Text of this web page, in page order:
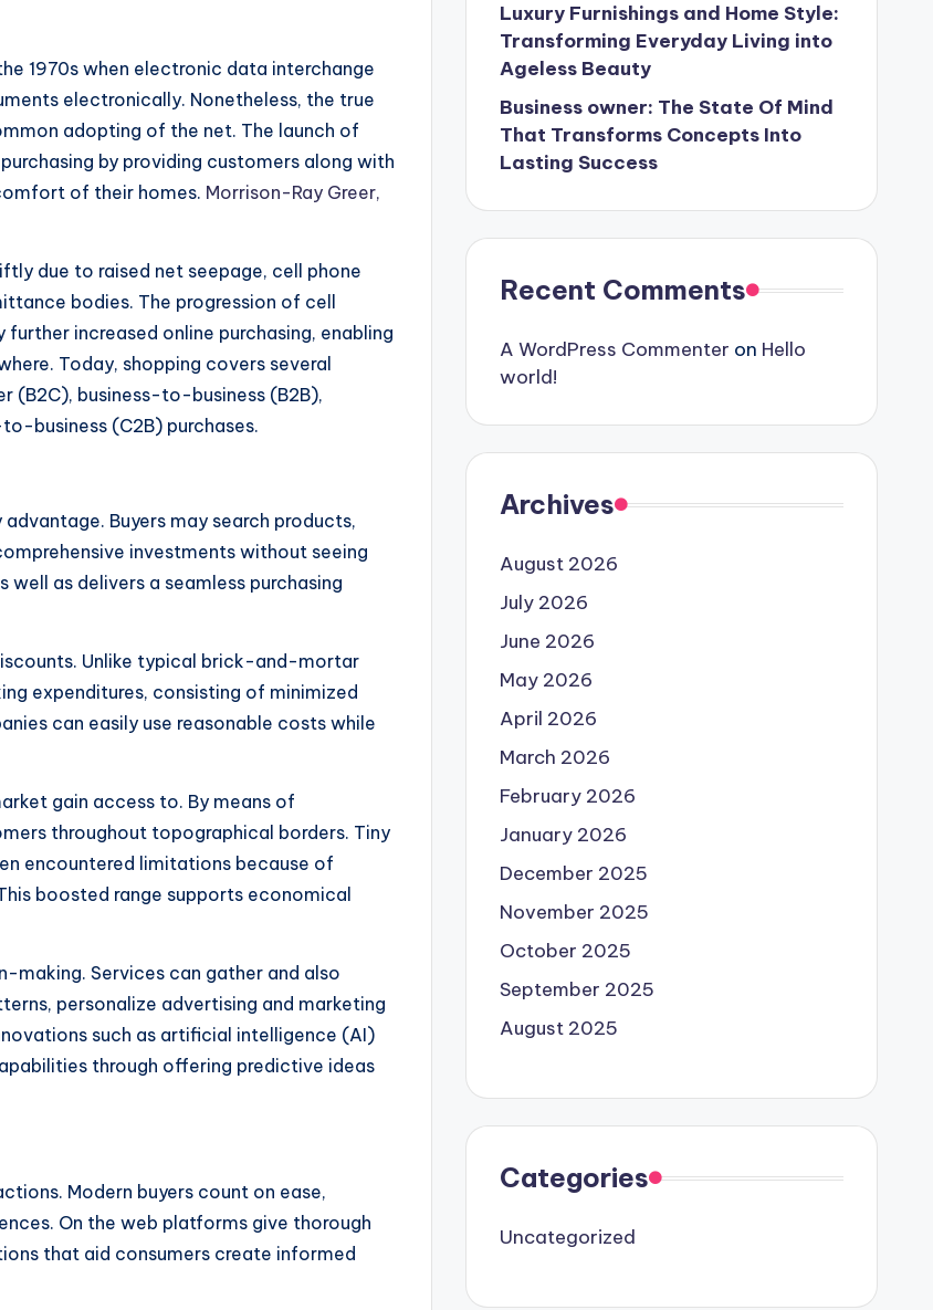
1970s when electronic data interchange
electronically. Nonetheless, the true
adopting of the net. The launch of
by providing customers along with
of their homes. Morrison-Ray Greer,
due to raised net seepage, cell phone
bodies. The progression of cell
increased online purchasing, enabling
Today, shopping covers several
(B2C), business-to-business (B2B),
business (C2B) purchases.
Buyers may search products,
investments without seeing
as delivers a seamless purchasing
Unlike typical brick-and-mortar
expenditures, consisting of minimized
can easily use reasonable costs while
gain access to. By means of
throughout topographical borders. Tiny
encountered limitations because of
boosted range supports economical
Services can gather and also
personalize advertising and marketing
such as artificial intelligence (AI)
through offering predictive ideas
Modern buyers count on ease,
On the web platforms give thorough
that aid consumers create informed
Luxury Furnishings and Home Style:
Transforming Everyday Living into
Ageless Beauty
Business owner: The State Of Mind
That Transforms Concepts Into
Lasting Success
Recent Comments
A WordPress Commenter on Hello
world!
Archives
August 2026
July 2026
June 2026
May 2026
April 2026
March 2026
February 2026
January 2026
December 2025
November 2025
October 2025
September 2025
August 2025
Categories
Uncategorized